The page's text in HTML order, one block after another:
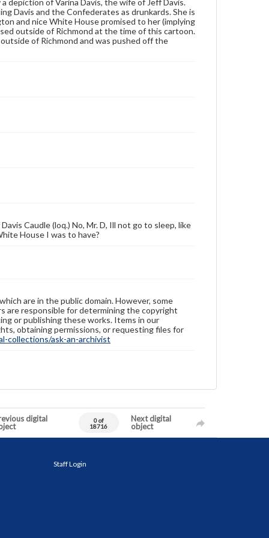
depiction of Varina Davis, the wife of Jeff Davis.
Davis and the Confederates as drunkards. She is
and nice White House promised to her (implying
outside of Richmond at the time of this cartoon.
of Richmond and was pushed off the
Caudle (loq.) No, Mr. D, Ill not go to sleep, like
House I was to have?
are in the public domain. However, some
are responsible for determining the copyright
or publishing these works. Items in our
obtaining permissions, or requesting files for
collections/ask-an-archivist
digital
0 of
18716
Next digital
object
Staff Login